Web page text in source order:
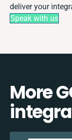
deliver your
Speak with us
More